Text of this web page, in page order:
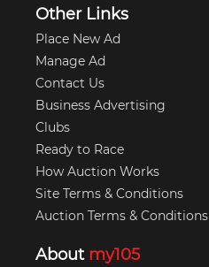
Other Links
Place New Ad
Manage Ad
Contact Us
Business Advertising
Clubs
Ready to Race
How Auction Works
Site Terms & Conditions
Auction Terms & Conditions
About my105